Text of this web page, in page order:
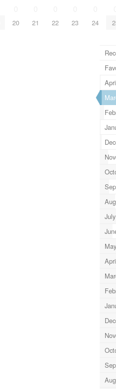
20 21 22 23 24